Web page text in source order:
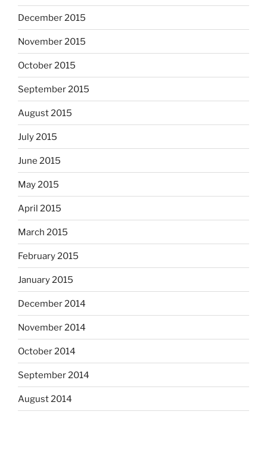
December 2015
November 2015
October 2015
September 2015
August 2015
July 2015
June 2015
May 2015
April 2015
March 2015
February 2015
January 2015
December 2014
November 2014
October 2014
September 2014
August 2014